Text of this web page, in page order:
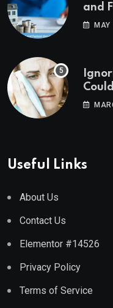
and
Useful Links
About Us
Contact Us
Elementor #14526
Privacy Policy
Terms of Service